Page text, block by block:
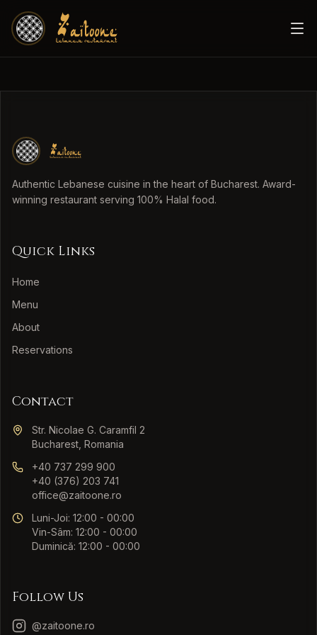
Authentic Lebanese cuisine in the heart of Bucharest. Award-
winning restaurant serving 100% Halal food.
Quick Links
Home
Menu
About
Reservations
Contact
Str. Nicolae G. Caramfil 2
Bucharest, Romania
+40 737 299 900
+40 (376) 203 741
office@zaitoone.ro
Luni-Joi: 12:00 - 00:00
Vin-Sâm: 12:00 - 00:00
Duminică: 12:00 - 00:00
Follow Us
@zaitoone.ro